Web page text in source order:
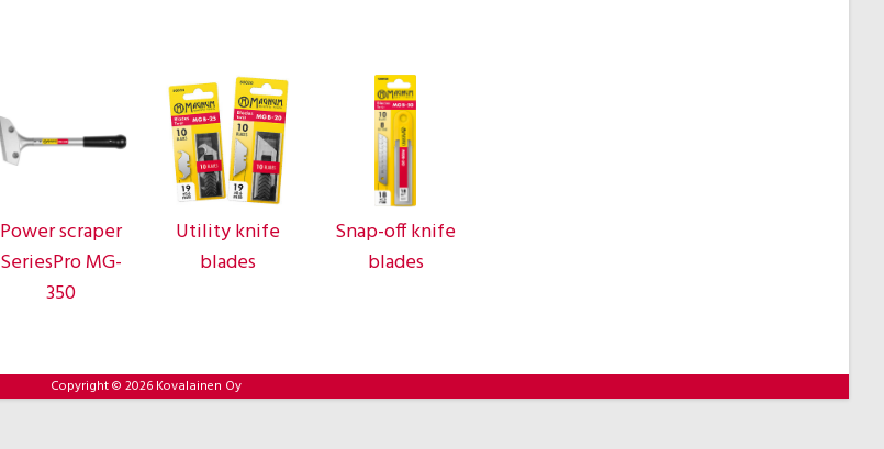
Power scraper
SeriesPro MG-
350
Utility knife
blades
Snap-off knife
blades
Copyright © 2026 Kovalainen Oy